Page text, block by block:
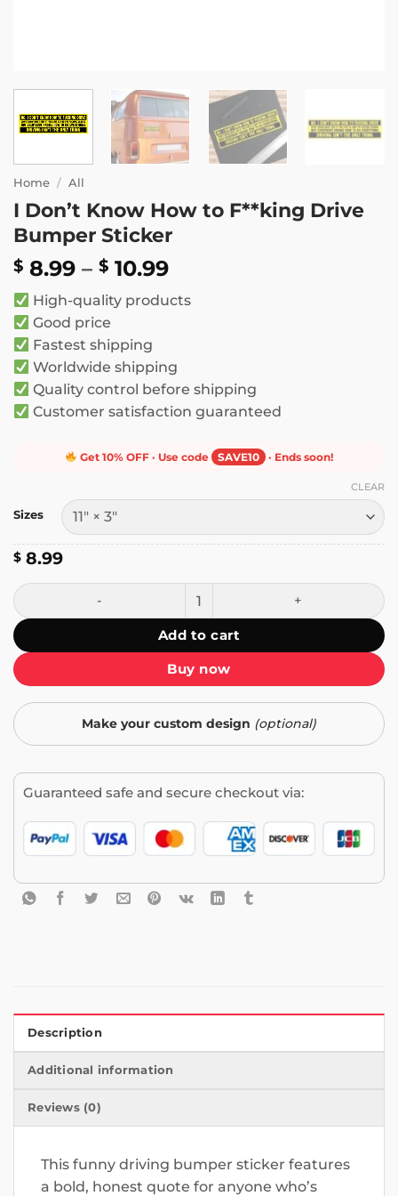
Home / All
I Don’t Know How to F**king Drive
Bumper Sticker
$ 8.99 – $ 10.99Price
$ 8.99
High-quality products
Good price
Fastest shipping
Worldwide shipping
Quality control before shipping
Customer satisfaction guaranteed
Get 10% OFF · Use code SAVE10 · Ends soon!
Sizes
CLEAR
$ 8.99
I Don't Know How to F**king Drive Bumper Sticker
Add to cart
Buy now
Make your custom design (optional)
Guaranteed safe and secure checkout via:
Description
Additional information
Reviews (0)
This funny driving bumper sticker features
a bold, honest quote for anyone who’s